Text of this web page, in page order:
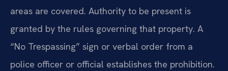
areas are covered. Authority to be present is
granted by the rules governing that property. A
“No Trespassing” sign or verbal order from a
police officer or official establishes the prohibition.